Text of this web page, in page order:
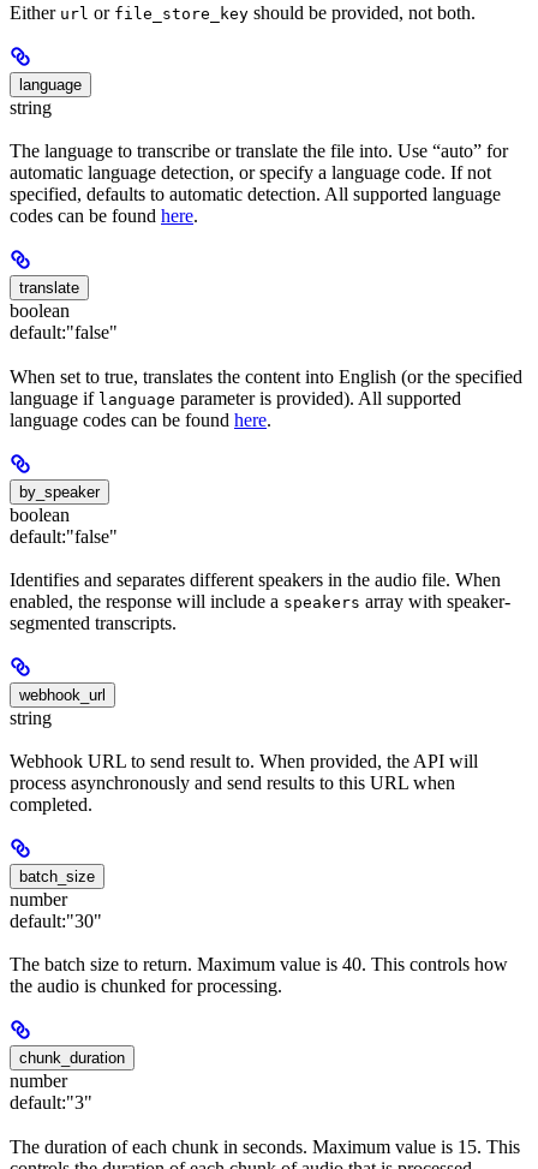
Either url or file_store_key should be provided, not both.
language
string
The language to transcribe or translate the file into. Use “auto” for
automatic language detection, or specify a language code. If not
specified, defaults to automatic detection. All supported language
codes can be found here.
translate
boolean
default:"false"
When set to true, translates the content into English (or the specified
language if language parameter is provided). All supported
language codes can be found here.
by_speaker
boolean
default:"false"
Identifies and separates different speakers in the audio file. When
enabled, the response will include a speakers array with speaker-
segmented transcripts.
webhook_url
string
Webhook URL to send result to. When provided, the API will
process asynchronously and send results to this URL when
completed.
batch_size
number
default:"30"
The batch size to return. Maximum value is 40. This controls how
the audio is chunked for processing.
chunk_duration
number
default:"3"
The duration of each chunk in seconds. Maximum value is 15. This